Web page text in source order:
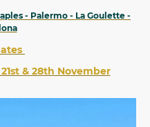
- Palermo - La Goulette -
& 28th November